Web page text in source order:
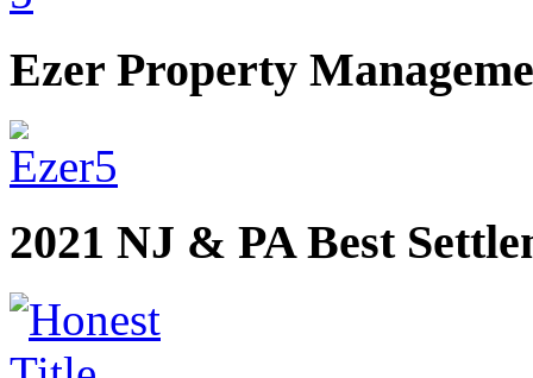
Ezer Property
2021 NJ & PA Best